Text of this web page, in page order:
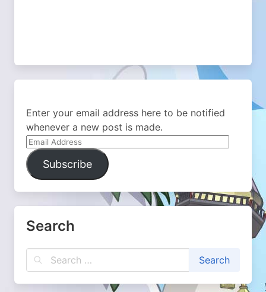
Enter your email address here to be notified
whenever a new post is made.
Email
Address
Subscribe
Search